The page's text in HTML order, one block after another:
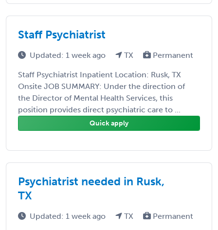
Staff Psychiatrist
Updated: 1 week ago TX Permanent
Staff Psychiatrist Inpatient Location: Rusk, TX
Onsite JOB SUMMARY: Under the direction of
the Director of Mental Health Services, this
position provides direct psychiatric care to ...
Quick apply
Psychiatrist needed in Rusk,
TX
Updated: 1 week ago TX Permanent